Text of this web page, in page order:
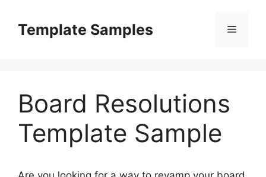
contentTemplate Samples Menu
Board Resolutions
Template Sample